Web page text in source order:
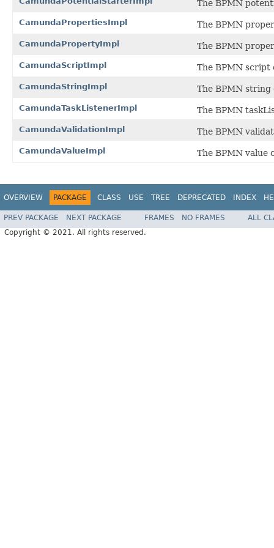
The BPMN
CamundaPropertiesImpl The BPMN
CamundaPropertyImpl The BPMN
CamundaScriptImpl The BPMN script
CamundaStringImpl The BPMN string
CamundaTaskListenerImpl The BPMN
CamundaValidationImpl The BPMN
CamundaValueImpl The BPMN value
OVERVIEW PACKAGE CLASS USE TREE DEPRECATED INDEX
PREV PACKAGE NEXT PACKAGE FRAMES NO FRAMES
ALL
Copyright © 2021. All rights reserved.